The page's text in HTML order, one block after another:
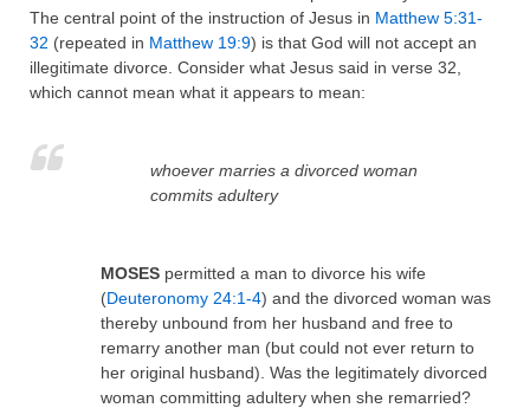
The central point of the instruction of Jesus in Matthew 5:31-
32 (repeated in Matthew 19:9) is that God will not accept an
illegitimate divorce. Consider what Jesus said in verse 32,
which cannot mean what it appears to mean:
whoever marries a divorced woman
commits adultery
MOSES permitted a man to divorce his wife
(Deuteronomy 24:1-4) and the divorced woman was
thereby unbound from her husband and free to
remarry another man (but could not ever return to
her original husband). Was the legitimately divorced
woman committing adultery when she remarried?